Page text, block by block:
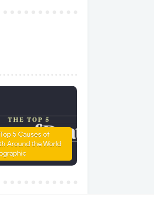
5 Causes of
Around the World